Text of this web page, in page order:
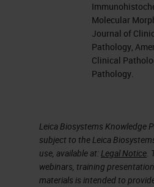
thin preps or maybe
section or
an H&E and stain it
immuno. The
contains the tumor
So here are my
today. I want to
Molecular
Journal of
Pathology,
Clinical
Pathology.
Leica Biosystems Knowledge
subject to the Leica
use, available at:Legal Notice.
webinars, training
materials is intended to